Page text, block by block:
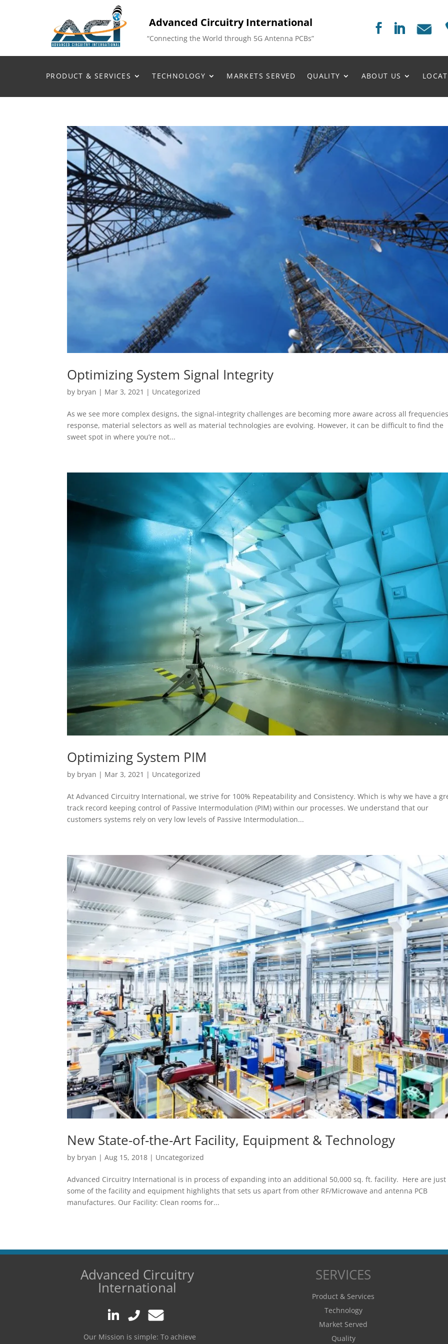
Advanced Circuitry International
“Connecting the World through 5G Antenna PCBs”
PRODUCT & SERVICES TECHNOLOGY MARKETS SERVED QUALITY ABOUT US
Optimizing System Signal Integrity
by bryan | Mar 3, 2021 | Uncategorized
As we see more complex designs, the signal-integrity challenges are becoming more aware across all
response, material selectors as well as material technologies are evolving. However, it can be difficult to find the
sweet spot in where you’re not...
Optimizing System PIM
by bryan | Mar 3, 2021 | Uncategorized
At Advanced Circuitry International, we strive for 100% Repeatability and Consistency. Which is why we have a
track record keeping control of Passive Intermodulation (PIM) within our processes. We understand that our
customers systems rely on very low levels of Passive Intermodulation...
New State-of-the-Art Facility, Equipment & Technology
by bryan |Aug 15, 2018 | Uncategorized
Advanced Circuitry International is in process of expanding into an additional 50,000 sq. ft. facility. Here are just
some of the facility and equipment highlights that sets us apart from other RF/Microwave and antenna PCB
manufactures. Our Facility: Clean rooms for...
Advanced Circuitry
International
Our Mission is simple: To achieve
SERVICES
Product & Services
Technology
Market Served
Quality